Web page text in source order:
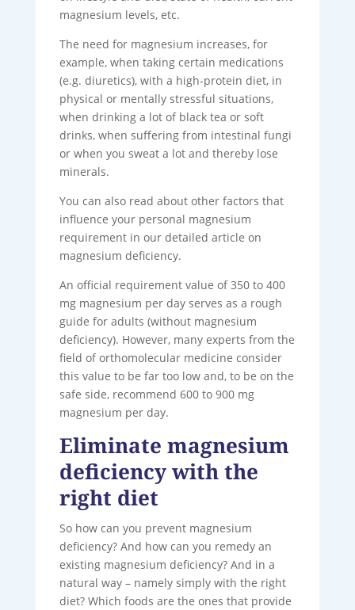
magnesium levels, etc.
The need for magnesium increases, for
example, when taking certain medications
(e.g. diuretics), with a high-protein diet, in
physical or mentally stressful situations,
when drinking a lot of black tea or soft
drinks, when suffering from intestinal fungi
or when you sweat a lot and thereby lose
minerals.
You can also read about other factors that
influence your personal magnesium
requirement in our detailed article on
magnesium deficiency.
An official requirement value of 350 to 400
mg magnesium per day serves as a rough
guide for adults (without magnesium
deficiency). However, many experts from the
field of orthomolecular medicine consider
this value to be far too low and, to be on the
safe side, recommend 600 to 900 mg
magnesium per day.
Eliminate magnesium
deficiency with the
right diet
So how can you prevent magnesium
deficiency? And how can you remedy an
existing magnesium deficiency? And in a
natural way – namely simply with the right
diet? Which foods are the ones that provide